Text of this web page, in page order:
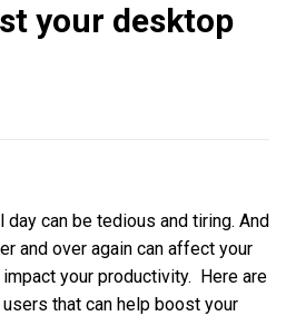
your desktop
day can be tedious and tiring. And
and over again can affect your
impact your productivity. Here are
that can help boost your